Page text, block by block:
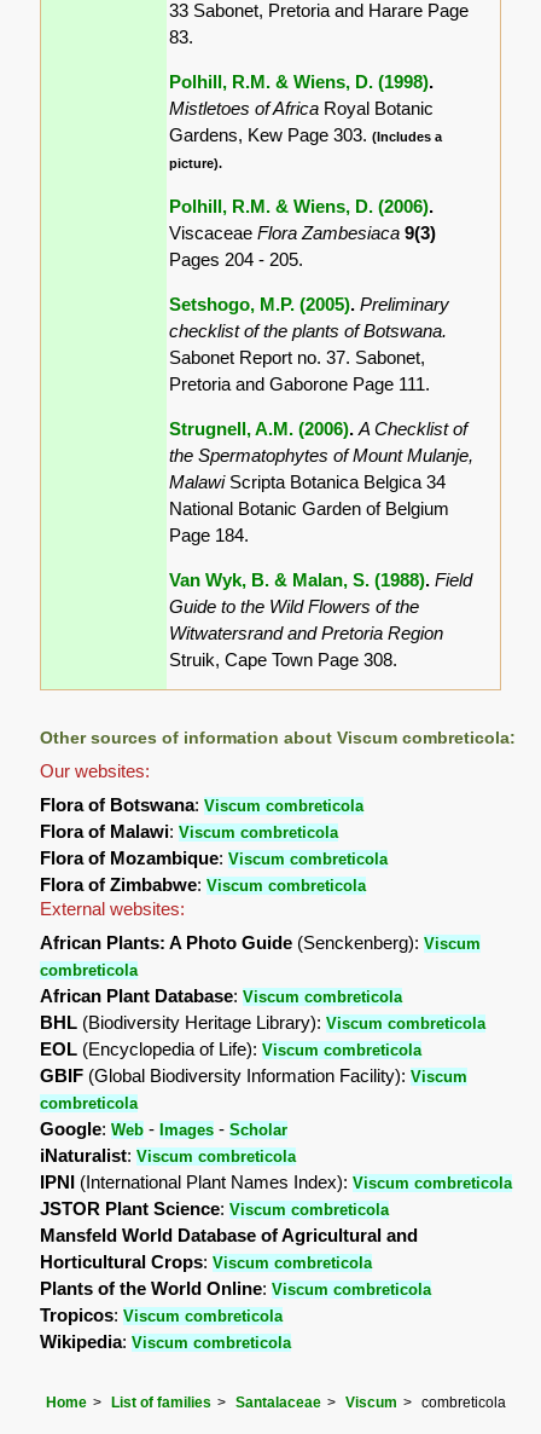
33 Sabonet, Pretoria and Harare Page
83.
Polhill, R.M. & Wiens, D. (1998).
Mistletoes of Africa Royal Botanic
Gardens, Kew Page 303.(Includes a
picture).
Polhill, R.M. & Wiens, D. (2006).
ViscaceaeFlora Zambesiaca9(3)
Pages 204 - 205.
Setshogo, M.P. (2005).Preliminary
checklist of the plants of Botswana.
Sabonet Report no. 37. Sabonet,
Pretoria and Gaborone Page 111.
Strugnell, A.M. (2006).A Checklist of
the Spermatophytes of Mount Mulanje,
Malawi Scripta Botanica Belgica 34
National Botanic Garden of Belgium
Page 184.
Van Wyk, B. & Malan, S. (1988).Field
Guide to the Wild Flowers of the
Witwatersrand and Pretoria Region
Struik, Cape Town Page 308.
Other sources of information about Viscum combreticola:
Our websites:
Flora of Botswana:Viscum combreticola
Flora of Malawi:Viscum combreticola
Flora of Mozambique:Viscum combreticola
Flora of Zimbabwe:Viscum combreticola
External websites:
African Plants: A Photo Guide (Senckenberg):Viscum
combreticola
African Plant Database:Viscum combreticola
BHL (Biodiversity Heritage Library):Viscum combreticola
EOL (Encyclopedia of Life):Viscum combreticola
GBIF (Global Biodiversity Information Facility):Viscum
combreticola
Google:Web - Images -Scholar
iNaturalist:Viscum combreticola
IPNI (International Plant Names Index):Viscum combreticola
JSTOR Plant Science:Viscum combreticola
Mansfeld World Database of Agricultural and
Horticultural Crops:Viscum combreticola
Plants of the World Online:Viscum combreticola
Tropicos:Viscum combreticola
Wikipedia:Viscum combreticola
Home List of families Santalaceae Viscum combreticola